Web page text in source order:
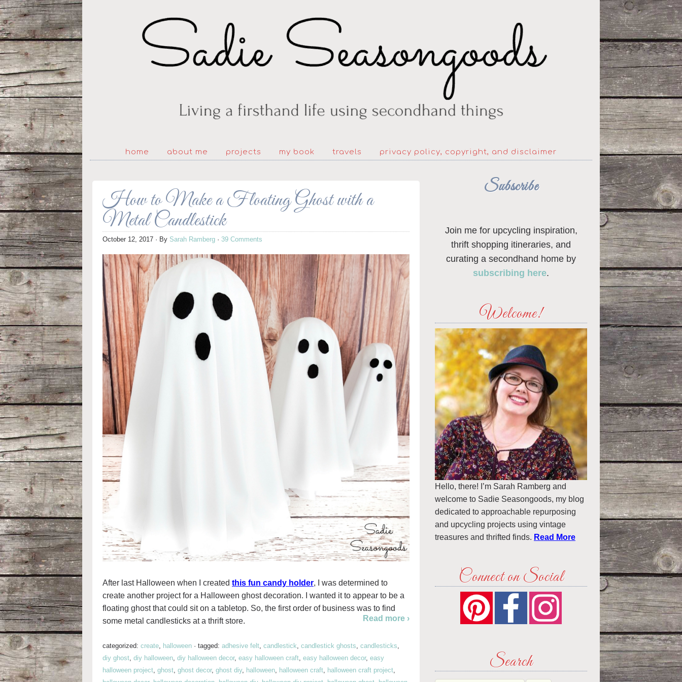
home about me projects my book travels privacy policy, copyright, and disclaimer
How to Make a Floating Ghost with a
Metal Candlestick
October 12, 2017 · By Sarah Ramberg · 39 Comments
After last Halloween when I created this fun candy holder, I was determined to
create another project for a Halloween ghost decoration. I wanted it to appear to be a
floating ghost that could sit on a tabletop. So, the first order of business was to find
some metal candlesticks at a thrift store.
Read more ›
categorized: create, halloween · tagged: adhesive felt, candlestick, candlestick ghosts, candlesticks,
diy ghost, diy halloween, diy halloween decor, easy halloween craft, easy halloween decor, easy
halloween project, ghost, ghost decor, ghost diy, halloween, halloween craft, halloween craft project,
Subscribe
Join me for upcycling inspiration,
thrift shopping itineraries, and
curating a secondhand home by
subscribing here.
Welcome!
Hello, there! I’m Sarah Ramberg and
welcome to Sadie Seasongoods, my blog
dedicated to approachable repurposing
and upcycling projects using vintage
treasures and thrifted finds. Read More
Connect on Social
Search